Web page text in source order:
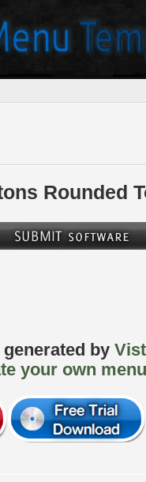
Rounded
by
your own